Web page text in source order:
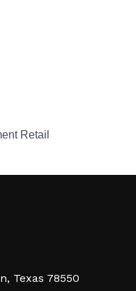
Retail
Texas 78550